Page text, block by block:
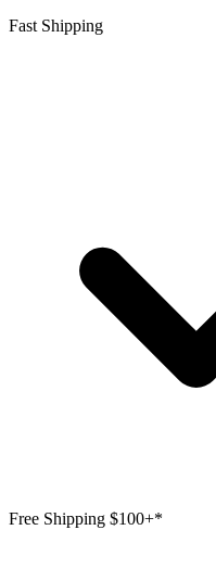
Fast Shipping
Free Shipping $100+*